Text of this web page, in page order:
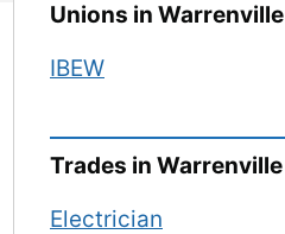
Unions in Warrenville
IBEW
Trades in Warrenville
Electrician